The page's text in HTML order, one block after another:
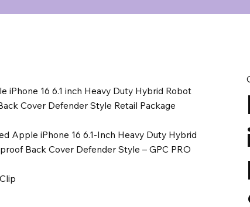
iPhone 16 6.1 inch Heavy Duty Hybrid Robot
Cover Defender Style Retail Package
Apple iPhone 16 6.1-Inch Heavy Duty Hybrid
Back Cover Defender Style – GPC PRO